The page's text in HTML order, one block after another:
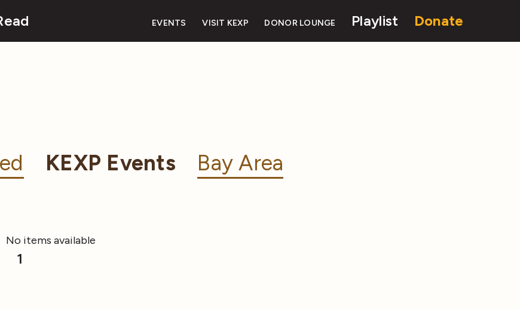
EVENTS VISIT KEXP DONOR LOUNGE Playlist Donate
KEXP Events Bay Area
No items available
1